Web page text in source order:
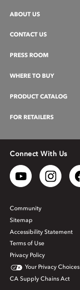
ABOUT US
CONTACT US
PRESS ROOM
WHERE TO BUY
PRODUCT CATALOG
FOR RETAILERS
Connect With Us
Community
Sitemap
Accessibility Statement
Terms of Use
Privacy Policy
Your Privacy Choices
CA Supply Chains Act